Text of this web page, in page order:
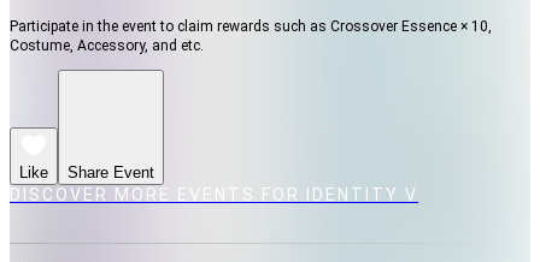
Participate in the event to claim rewards such as Crossover Essence × 10,
Costume, Accessory, and etc.
Like Share Event
DISCOVER MORE EVENTS FOR IDENTITY V